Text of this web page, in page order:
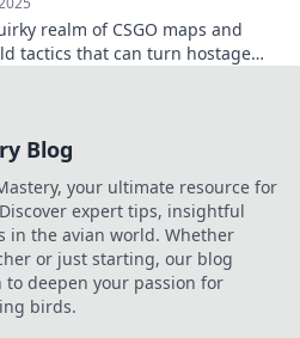
realm of CSGO maps and
tactics that can turn hostage
Blog
your ultimate resource for
expert tips, insightful
in the avian world. Whether
or just starting, our blog
deepen your passion for
birds.